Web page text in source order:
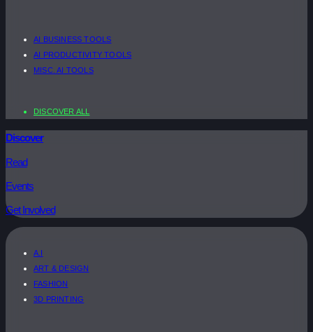
AI BUSINESS TOOLS
AI PRODUCTIVITY TOOLS
MISC. AI TOOLS
DISCOVER ALL
Discover
Read
Events
Get Involved
A.I
ART & DESIGN
FASHION
3D PRINTING